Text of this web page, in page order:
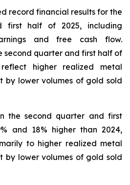
record financial results for the
first half of 2025, including
and free cash flow.
second quarter and first half of
higher realized metal
by lower volumes of gold sold
the second quarter and first
and 18% higher than 2024,
to higher realized metal
by lower volumes of gold sold